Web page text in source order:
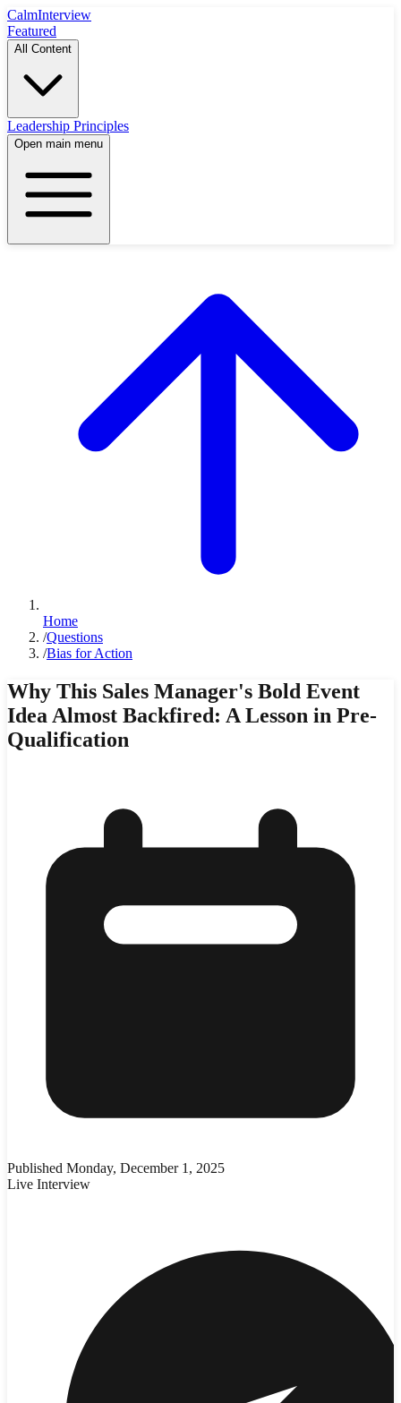
CalmInterview
Featured
All Content
Leadership Principles
Open main menu
Home
/Questions
/Bias for Action
Why This Sales Manager's Bold Event
Idea Almost Backfired: A Lesson in Pre-
Qualification
Published Monday, December 1, 2025
Live Interview